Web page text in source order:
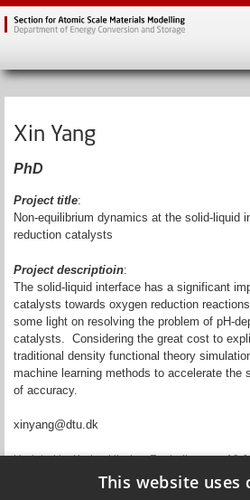
Xin Yang
PhD
Project title:
Non-equilibrium dynamics at the solid-liquid
reduction catalysts
Project descriptioin:
The solid-liquid interface has a significant
catalysts towards oxygen reduction
some light on resolving the problem of pH-
catalysts. Considering the great cost to
traditional density functional theory
machine learning methods to accelerate the
of accuracy.
xinyang@dtu.dk
Updated byKarina Ulvskov Frederiksenon 18
This website uses